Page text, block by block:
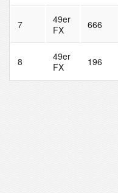
7
49er
FX
666
8
49er
FX
196